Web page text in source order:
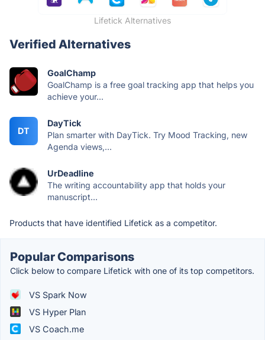
Lifetick Alternatives
Verified Alternatives
GoalChamp
GoalChamp is a free goal tracking app that helps you
achieve your...
DT
DayTick
Plan smarter with DayTick. Try Mood Tracking, new
Agenda views,...
UrDeadline
The writing accountability app that holds your
manuscript...
Products that have identified Lifetick as a competitor.
Popular Comparisons
Click below to compare Lifetick with one of its top competitors.
VS Spark Now
VS Hyper Plan
VS Coach.me